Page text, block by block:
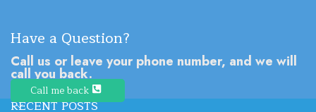
Have a Question?
Call us or leave your phone number, and we will
call you back.
Call me back
RECENT POSTS